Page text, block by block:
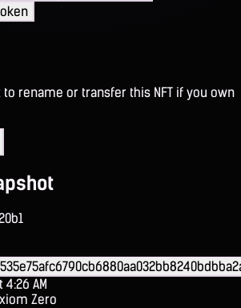
rename or transfer this NFT if you own
4:26 AM
Zero